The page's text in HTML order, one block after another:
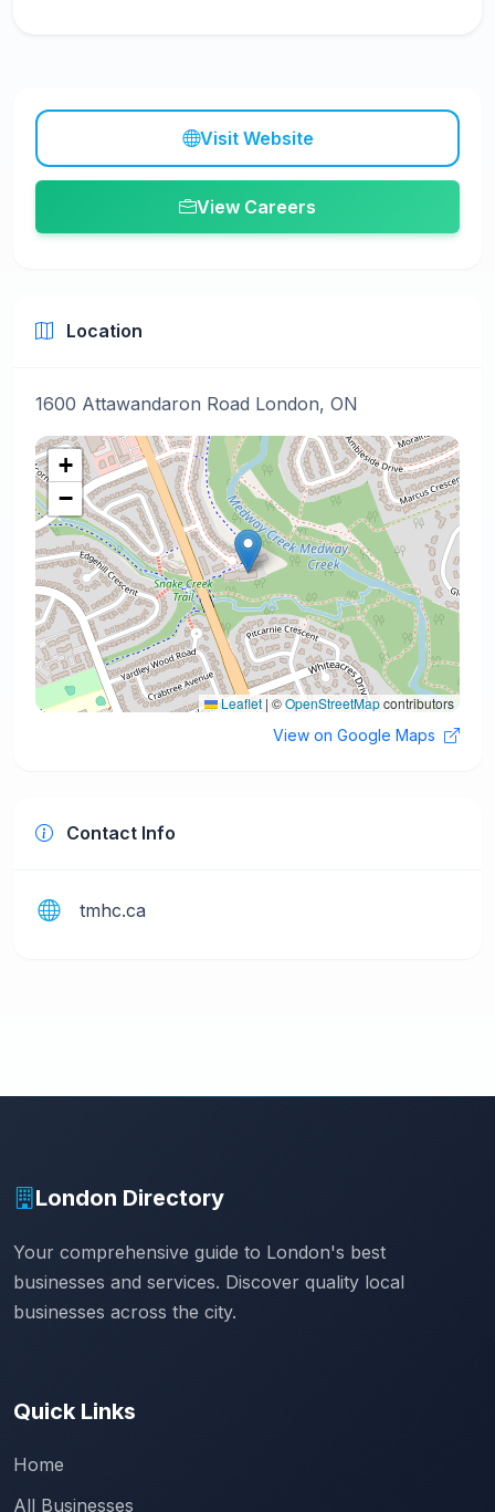
Visit Website
View Careers
Location
1600 Attawandaron Road London, ON
+
−
Leaflet | ©OpenStreetMapcontributors
View on Google Maps
Contact Info
tmhc.ca
London Directory
Your comprehensive guide to London's best
businesses and services. Discover quality local
businesses across the city.
Quick Links
Home
All Businesses